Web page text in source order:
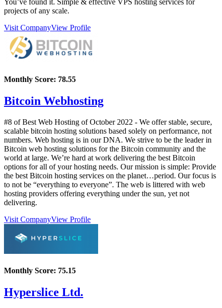
You’ve found it. Simple & effective VPS hosting services for
projects of any scale.
Visit CompanyView Profile
Monthly Score: 78.55
Bitcoin Webhosting
#8 of Best Web Hosting ofOctober 2022 - We offer stable, secure,
scalable bitcoin hosting solutions based solely on performance, not
numbers. Web hosting is in our DNA. We strive to be the leader in
Bitcoin web hosting solutions for the Bitcoin community and the
world at large. We’re hard at work delivering the best Bitcoin
options for all of your hosting needs. Our mission is simple: Provide
the best Bitcoin hosting services on the planet…period. Our focus is
to not be “everything to everyone”. The web is littered with web
hosting providers offering everything under the sun, yet not
delivering.
Visit CompanyView Profile
Monthly Score: 75.15
Hyperslice Ltd.